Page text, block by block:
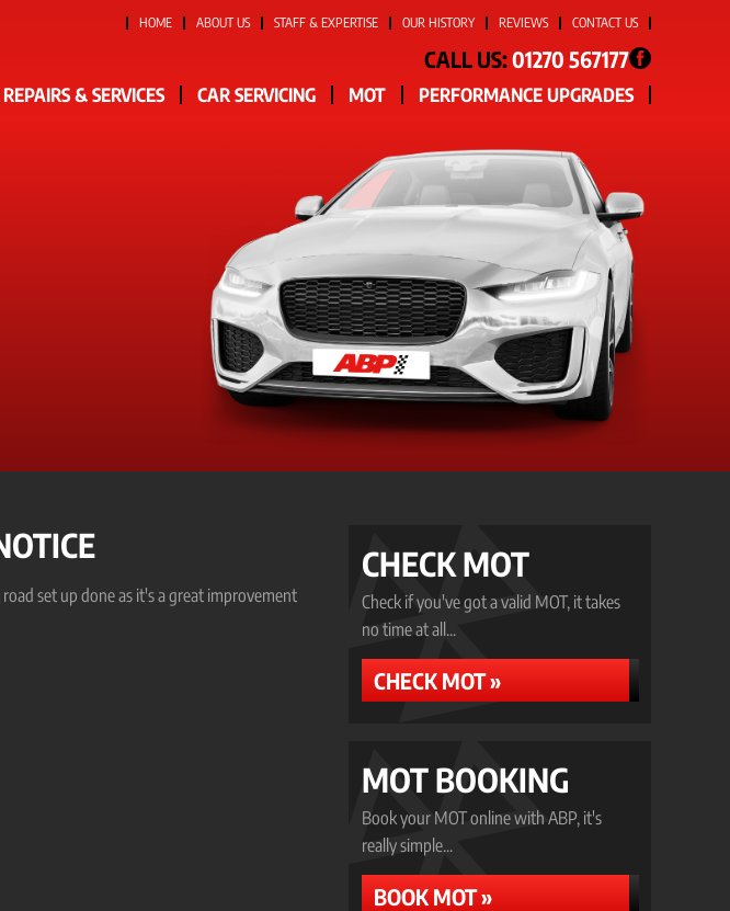
HOME ABOUT US STAFF & EXPERTISE OUR HISTORY REVIEWS CONTACT US
CALL US:01270 567177
& SERVICES CAR SERVICING MOT PERFORMANCE UPGRADES
set up done as it's a great improvement
CHECK MOT
Check if you've got a valid MOT, it takes
no time at all...
CHECK MOT »
MOT BOOKING
Book your MOT online with ABP, it's
really simple...
BOOK MOT »